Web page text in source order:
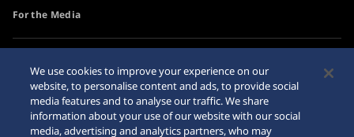
For the Media
Requirement
Internet Purchase Warning
Cookie Policy
We use cookies to improve your experience on our
website, to personalise content and ads, to provide social
media features and to analyse our traffic. We share
information about your use of our website with our social
media, advertising and analytics partners, who may